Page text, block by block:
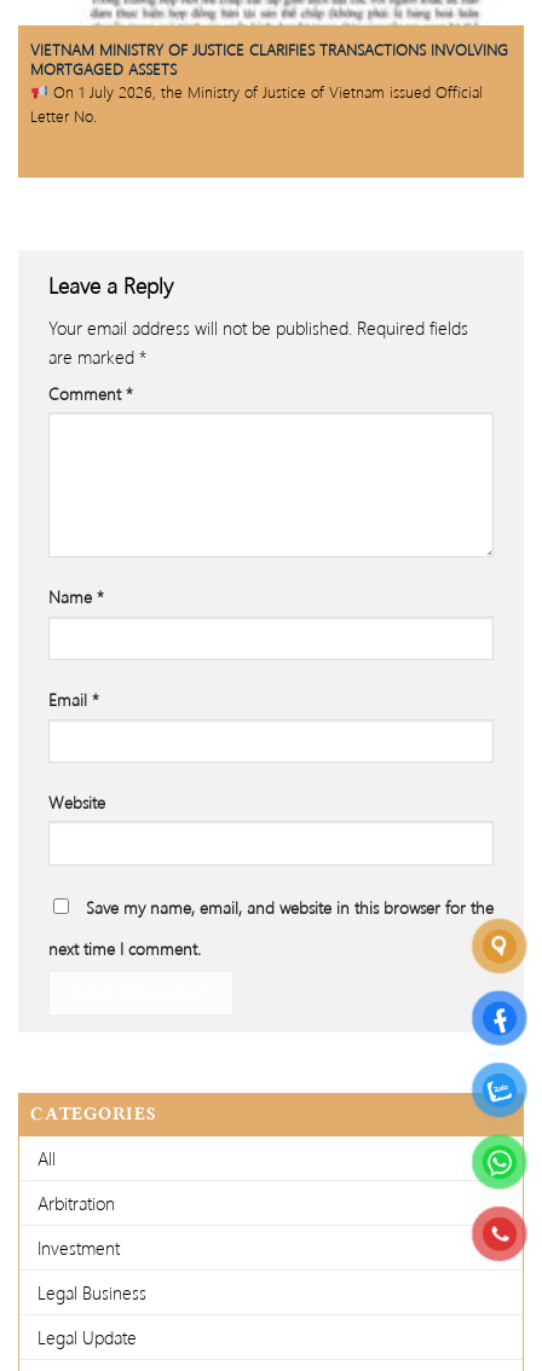
VIETNAM MINISTRY OF JUSTICE CLARIFIES TRANSACTIONS INVOLVING
MORTGAGED ASSETS
On 1 July 2026, the Ministry of Justice of Vietnam issued Official
Letter No.
Leave a Reply
Your email address will not be published. Required fields
are marked *
Comment*
Name *
Email *
Website
Save my name, email, and website in this browser for the
next time I comment.
CATEGORIES
All
Arbitration
Investment
Legal Business
Legal Update